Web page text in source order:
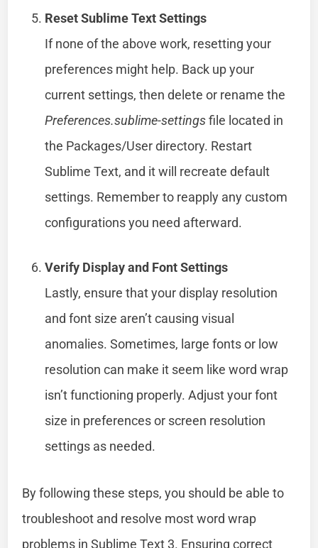
Reset Sublime Text Settings
If none of the above work, resetting your
preferences might help. Back up your
current settings, then delete or rename the
Preferences.sublime-settingsfile located in
the Packages/User directory. Restart
Sublime Text, and it will recreate default
settings. Remember to reapply any custom
configurations you need afterward.
Verify Display and Font Settings
Lastly, ensure that your display resolution
and font size aren’t causing visual
anomalies. Sometimes, large fonts or low
resolution can make it seem like word wrap
isn’t functioning properly. Adjust your font
size in preferences or screen resolution
settings as needed.
By following these steps, you should be able to
troubleshoot and resolve most word wrap
problems in Sublime Text 3. Ensuring correct